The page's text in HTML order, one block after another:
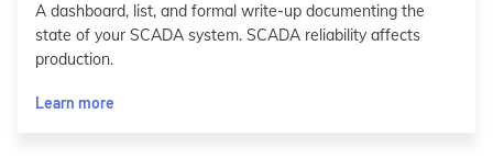
A dashboard, list, and formal write-up documenting the
state of your SCADA system. SCADA reliability affects
production.
Learn more